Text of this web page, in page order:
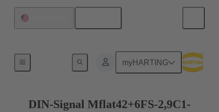
myHARTING
Motherboard to daughtercard connection
DIN-Signal Mflat42+6FS-2,9C1-